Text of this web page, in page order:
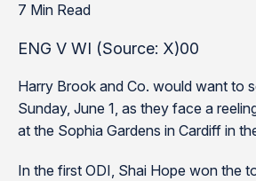
7 Min Read
ENG V WI (Source: X)00
Harry Brook and Co. would want to
Sunday, June 1, as they face a
at the Sophia Gardens in Cardiff in
In the first ODI, Shai Hope won the